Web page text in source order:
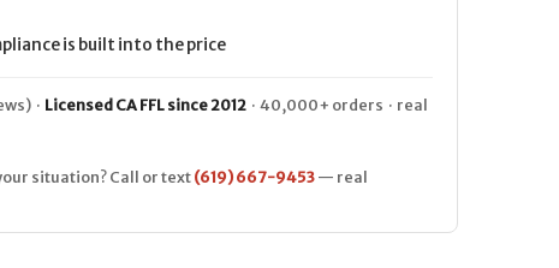
is built into the price
· Licensed CA FFL since 2012 · 40,000+ orders · real
situation? Call or text(619) 667-9453 — real